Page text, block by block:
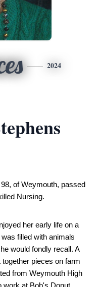
2024
of Weymouth, passed
Nursing.
her early life on a
filled with animals
would fondly recall. A
pieces on farm
from Weymouth High